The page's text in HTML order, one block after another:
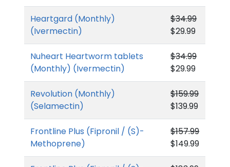
Heartgard (Monthly)
(Ivermectin)
$34.99
$29.99
Nuheart Heartworm tablets
(Monthly) (Ivermectin)
$34.99
$29.99
Revolution (Monthly)
(Selamectin)
$159.99
$139.99
Frontline Plus (Fipronil / (S)-
Methoprene)
$157.99
$149.99